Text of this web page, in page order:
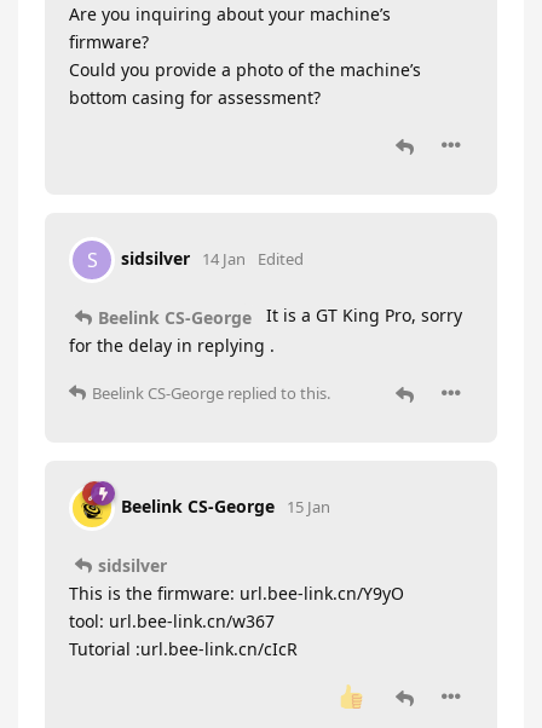
Are you inquiring about your machine’s
firmware?
Could you provide a photo of the machine’s
bottom casing for assessment?
S sidsilver 14 Jan Edited
Beelink CS-George
It is a GT King Pro, sorry
for the delay in replying .
Beelink CS-George replied to this.
Beelink CS-George 15 Jan
sidsilver
This is the firmware: url.bee-link.cn/Y9yO
tool: url.bee-link.cn/w367
Tutorial :url.bee-link.cn/cIcR